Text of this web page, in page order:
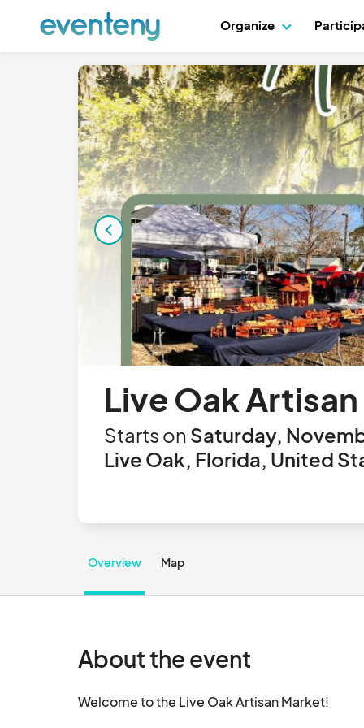
Organize
Live Oak
Starts on Saturday,
Live Oak, Florida, United
Overview Map
About the event
Welcome to the Live Oak Artisan Market!